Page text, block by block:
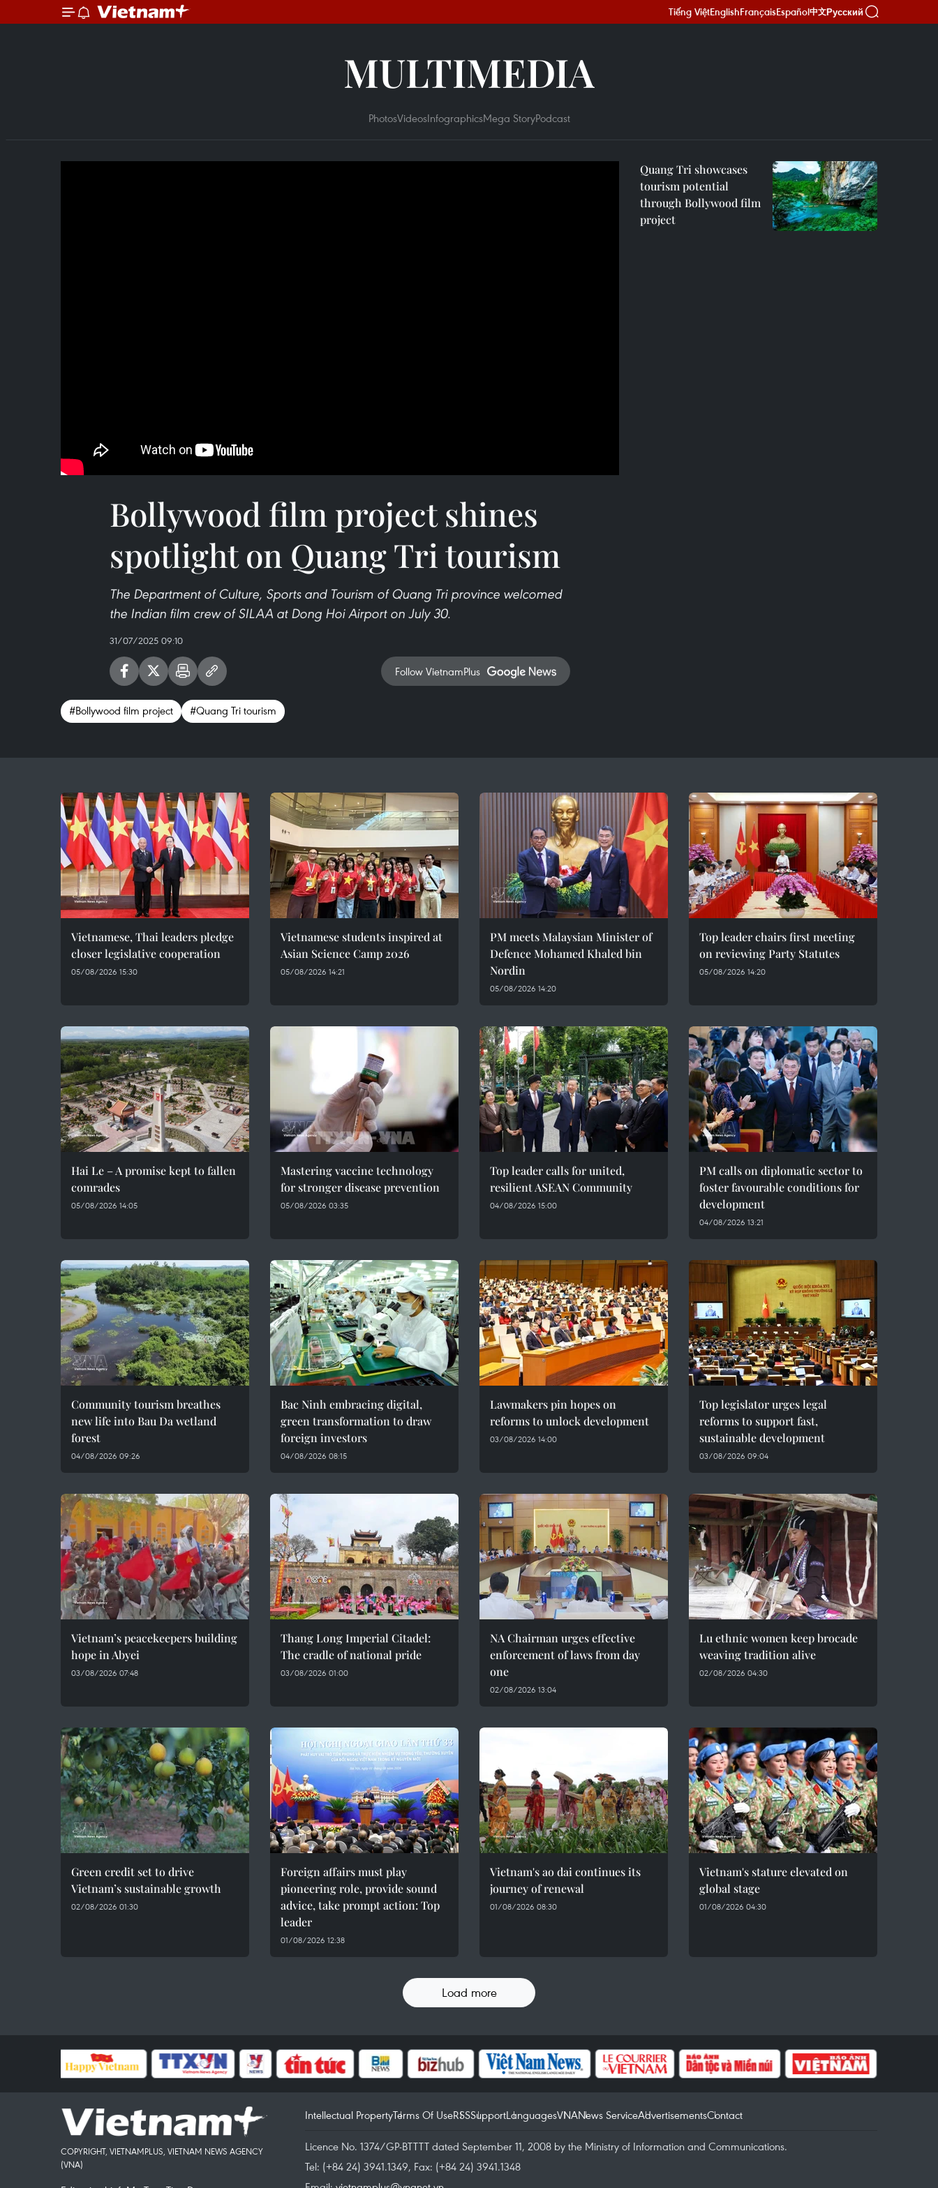
Tiếng ViệtEnglishFrançaisEspañol中文Русский
MULTIMEDIA
PhotosVideosInfographicsMega StoryPodcast
Bollywood film project shines
spotlight on Quang Tri tourism
The Department of Culture, Sports and Tourism of Quang Tri province welcomed
the Indian film crew of SILAA at Dong Hoi Airport on July 30.
31/07/2025 09:10
Follow VietnamPlus
#Bollywood film project #Quang Tri tourism
Quang Tri showcases
tourism potential
through Bollywood film
project
Vietnamese, Thai leaders pledge
closer legislative cooperation
05/08/2026 15:30
Vietnamese students inspired at
Asian Science Camp 2026
05/08/2026 14:21
PM meets Malaysian Minister of
Defence Mohamed Khaled bin
Nordin
05/08/2026 14:20
Top leader chairs first meeting
on reviewing Party Statutes
05/08/2026 14:20
Hai Le – A promise kept to fallen
comrades
05/08/2026 14:05
Mastering vaccine technology
for stronger disease prevention
05/08/2026 03:35
Top leader calls for united,
resilient ASEAN Community
04/08/2026 15:00
PM calls on diplomatic sector to
foster favourable conditions for
development
04/08/2026 13:21
Community tourism breathes
new life into Bau Da wetland
forest
04/08/2026 09:26
Bac Ninh embracing digital,
green transformation to draw
foreign investors
04/08/2026 08:15
Lawmakers pin hopes on
reforms to unlock development
03/08/2026 14:00
Top legislator urges legal
reforms to support fast,
sustainable development
03/08/2026 09:04
Vietnam’s peacekeepers building
hope in Abyei
03/08/2026 07:48
Thang Long Imperial Citadel:
The cradle of national pride
03/08/2026 01:00
NA Chairman urges effective
enforcement of laws from day
one
02/08/2026 13:04
Lu ethnic women keep brocade
weaving tradition alive
02/08/2026 04:30
Green credit set to drive
Vietnam’s sustainable growth
02/08/2026 01:30
Foreign affairs must play
pioneering role, provide sound
advice, take prompt action: Top
leader
01/08/2026 12:38
Vietnam's ao dai continues its
journey of renewal
01/08/2026 08:30
Vietnam's stature elevated on
global stage
01/08/2026 04:30
Load more
COPYRIGHT, VIETNAMPLUS, VIETNAM NEWS AGENCY
(VNA)
Intellectual PropertyTerms Of UseRSSSupportLanguagesVNANews ServiceAdvertisementsContact
Licence No. 1374/GP-BTTTT dated September 11, 2008 by the Ministry of Information and Communications.
Tel: (+84 24) 3941.1349, Fax: (+84 24) 3941.1348